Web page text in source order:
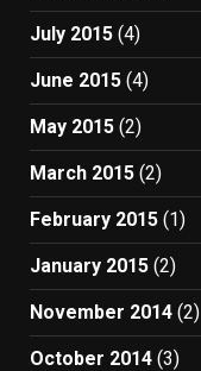
July 2015 (4)
June 2015 (4)
May 2015 (2)
March 2015 (2)
February 2015 (1)
January 2015 (2)
November 2014 (2)
October 2014 (3)